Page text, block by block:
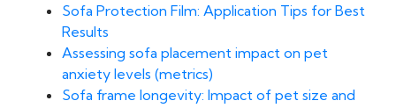
Sofa Protection Film: Application Tips for Best
Results
Assessing sofa placement impact on pet
anxiety levels (metrics)
Sofa frame longevity: Impact of pet size and